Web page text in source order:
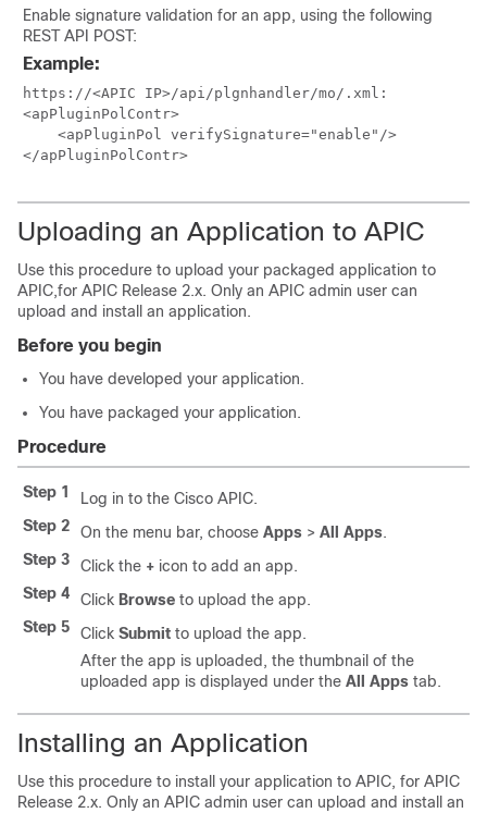
Enable signature validation for an app, using the following
REST API POST:
Example:
https://<APIC IP>/api/plgnhandler/mo/.xml:
<apPluginPolContr>
    <apPluginPol verifySignature="enable"/>
</apPluginPolContr>
Uploading an Application to APIC
Use this procedure to upload your packaged application to
APIC,for APIC Release 2.x. Only an APIC admin user can
upload and install an application.
Before you begin
You have developed your application.
You have packaged your application.
Procedure
Step 1
Log in to the Cisco APIC.
Step 2
On the menu bar, choose Apps > All Apps.
Step 3
Click the + icon to add an app.
Step 4
Click Browse to upload the app.
Step 5
Click Submit to upload the app.
After the app is uploaded, the thumbnail of the
uploaded app is displayed under the All Apps tab.
Installing an Application
Use this procedure to install your application to APIC, for APIC
Release 2.x. Only an APIC admin user can upload and install an